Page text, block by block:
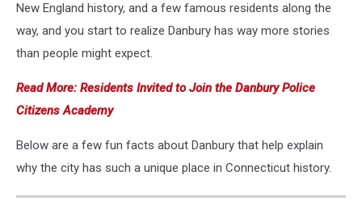
New England history, and a few famous residents along the
way, and you start to realize Danbury has way more stories
than people might expect.
Read More: Residents Invited to Join the Danbury Police
Citizens Academy
Below are a few fun facts about Danbury that help explain
why the city has such a unique place in Connecticut history.